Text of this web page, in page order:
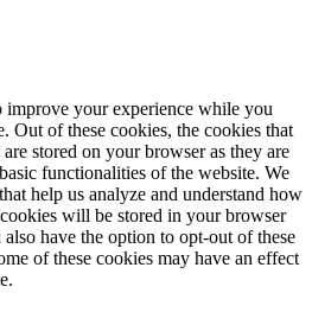
improve your experience while you
Out of these cookies, the cookies that
are stored on your browser as they are
functionalities of the website. We
help us analyze and understand how
will be stored in your browser
have the option to opt-out of these
of these cookies may have an effect